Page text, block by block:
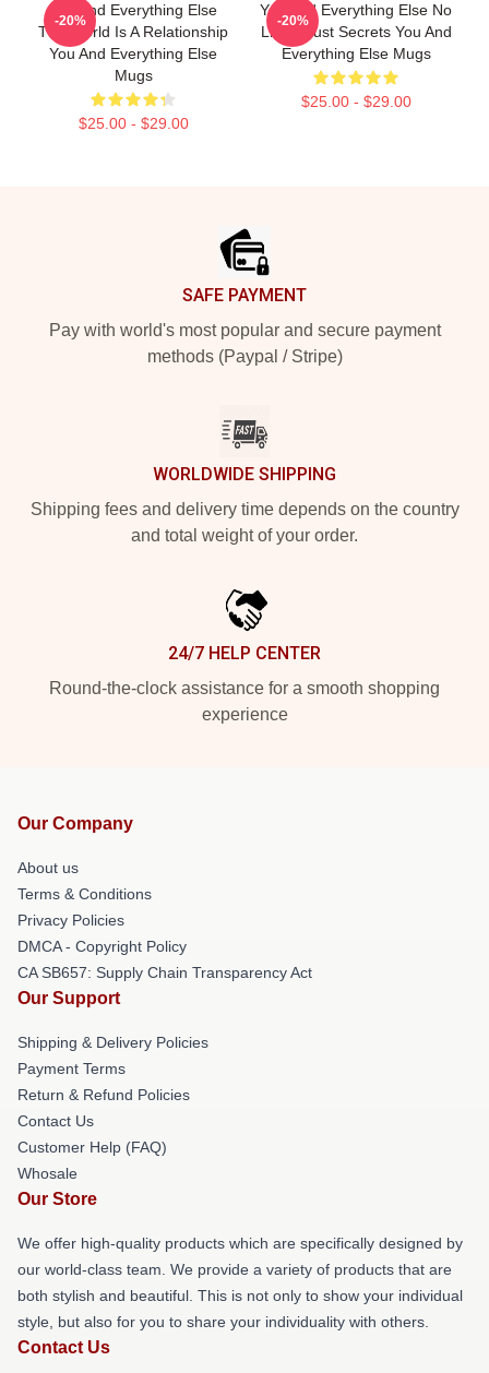
You And Everything Else
The World Is A Relationship
You And Everything Else
Mugs
$25.00 - $29.00
-20%
You And Everything Else No
Limits Just Secrets You And
Everything Else Mugs
$25.00 - $29.00
-20%
SAFE PAYMENT
Pay with world's most popular and secure payment
methods (Paypal / Stripe)
WORLDWIDE SHIPPING
Shipping fees and delivery time depends on the country
and total weight of your order.
24/7 HELP CENTER
Round-the-clock assistance for a smooth shopping
experience
Our Company
About us
Terms & Conditions
Privacy Policies
DMCA - Copyright Policy
CA SB657: Supply Chain Transparency Act
Our Support
Shipping & Delivery Policies
Payment Terms
Return & Refund Policies
Contact Us
Customer Help (FAQ)
Whosale
Our Store
We offer high-quality products which are specifically designed by
our world-class team. We provide a variety of products that are
both stylish and beautiful. This is not only to show your individual
style, but also for you to share your individuality with others.
Contact Us